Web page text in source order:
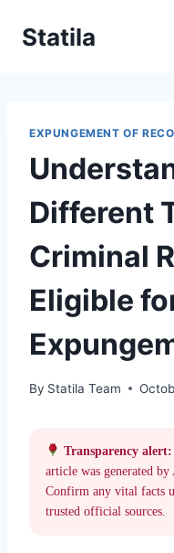
Statila
EXPUNGEMENT OF
Different
Criminal
Eligible
By Statila Team
Transparency alert:
article was generated by
Confirm any vital facts
trusted official sources.